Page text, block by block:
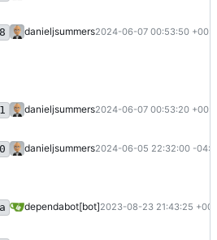
Merge branch 'main' into
danieljsummers2024-06-07 00:53:50
Merge pull request 'Bump
danieljsummers2024-06-07 00:53:20
Update to .NET 8
danieljsummers2024-06-05 22:32:00 -
Bump activesupport from 7.0.4.3 to
dependabot[bot]2023-08-23 21:43:25